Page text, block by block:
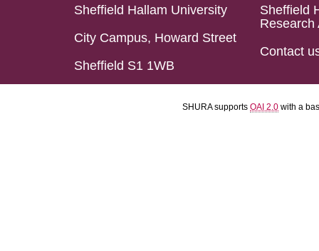
Sheffield Hallam University
City Campus, Howard Street
Sheffield S1 1WB
Sheffield
Research
Contact
SHURA supports OAI 2.0 with a